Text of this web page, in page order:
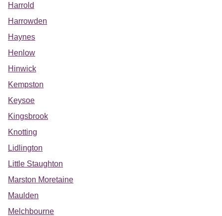
Harrold
Harrowden
Haynes
Henlow
Hinwick
Kempston
Keysoe
Kingsbrook
Knotting
Lidlington
Little Staughton
Marston Moretaine
Maulden
Melchbourne